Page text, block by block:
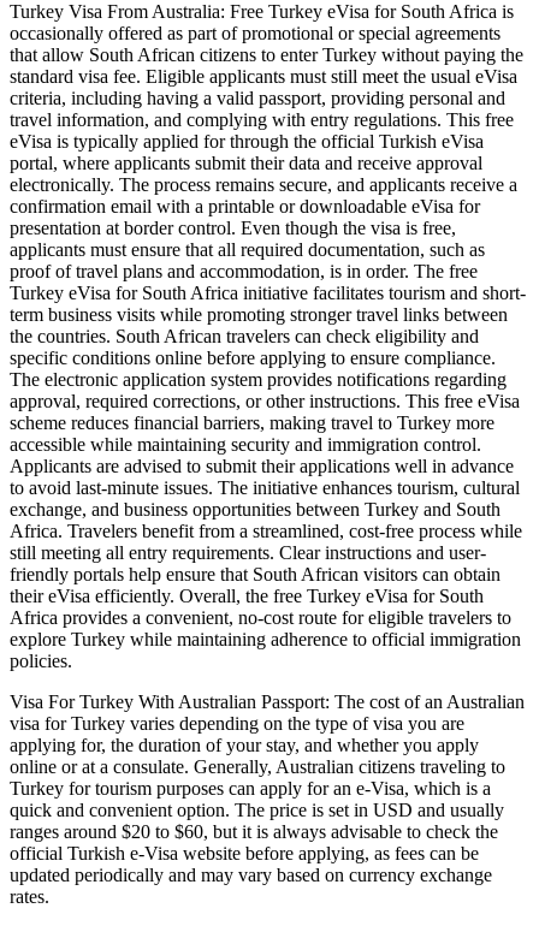
Turkey Visa From Australia: Free Turkey eVisa for South Africa is
occasionally offered as part of promotional or special agreements
that allow South African citizens to enter Turkey without paying the
standard visa fee. Eligible applicants must still meet the usual eVisa
criteria, including having a valid passport, providing personal and
travel information, and complying with entry regulations. This free
eVisa is typically applied for through the official Turkish eVisa
portal, where applicants submit their data and receive approval
electronically. The process remains secure, and applicants receive a
confirmation email with a printable or downloadable eVisa for
presentation at border control. Even though the visa is free,
applicants must ensure that all required documentation, such as
proof of travel plans and accommodation, is in order. The free
Turkey eVisa for South Africa initiative facilitates tourism and short-
term business visits while promoting stronger travel links between
the countries. South African travelers can check eligibility and
specific conditions online before applying to ensure compliance.
The electronic application system provides notifications regarding
approval, required corrections, or other instructions. This free eVisa
scheme reduces financial barriers, making travel to Turkey more
accessible while maintaining security and immigration control.
Applicants are advised to submit their applications well in advance
to avoid last-minute issues. The initiative enhances tourism, cultural
exchange, and business opportunities between Turkey and South
Africa. Travelers benefit from a streamlined, cost-free process while
still meeting all entry requirements. Clear instructions and user-
friendly portals help ensure that South African visitors can obtain
their eVisa efficiently. Overall, the free Turkey eVisa for South
Africa provides a convenient, no-cost route for eligible travelers to
explore Turkey while maintaining adherence to official immigration
policies.
Visa For Turkey With Australian Passport: The cost of an Australian
visa for Turkey varies depending on the type of visa you are
applying for, the duration of your stay, and whether you apply
online or at a consulate. Generally, Australian citizens traveling to
Turkey for tourism purposes can apply for an e-Visa, which is a
quick and convenient option. The price is set in USD and usually
ranges around $20 to $60, but it is always advisable to check the
official Turkish e-Visa website before applying, as fees can be
updated periodically and may vary based on currency exchange
rates.